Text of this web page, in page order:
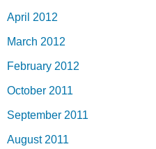
April 2012
March 2012
February 2012
October 2011
September 2011
August 2011